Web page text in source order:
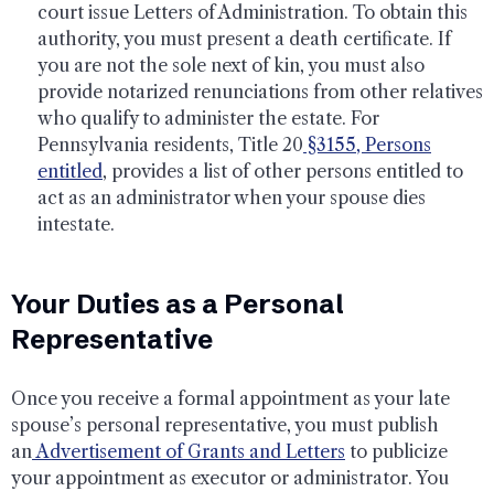
court issue Letters of Administration. To obtain this
authority, you must present a death certificate. If
you are not the sole next of kin, you must also
provide notarized renunciations from other relatives
who qualify to administer the estate. For
Pennsylvania residents, Title 20 §3155, Persons
entitled, provides a list of other persons entitled to
act as an administrator when your spouse dies
intestate.
Your Duties as a Personal
Representative
Once you receive a formal appointment as your late
spouse’s personal representative, you must publish
an Advertisement of Grants and Letters to publicize
your appointment as executor or administrator. You